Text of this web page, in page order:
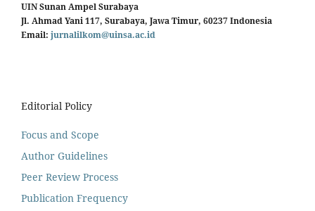
UIN Sunan Ampel Surabaya
Jl. Ahmad Yani 117, Surabaya, Jawa Timur, 60237 Indonesia
Email: jurnalilkom@uinsa.ac.id
Editorial Policy
Focus and Scope
Author Guidelines
Peer Review Process
Publication Frequency